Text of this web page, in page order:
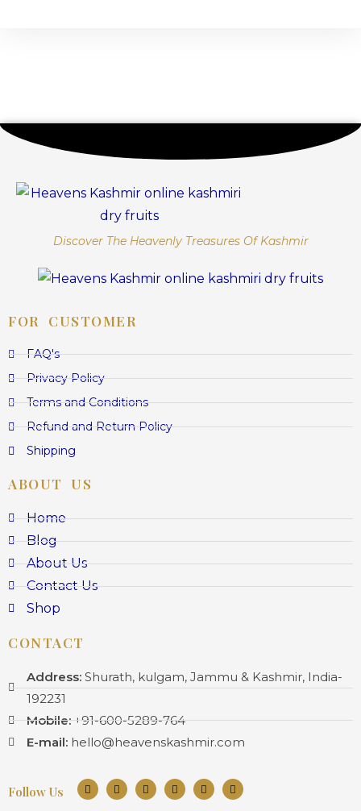
Discover The Heavenly Treasures Of Kashmir
FOR CUSTOMER
FAQ's
Privacy Policy
Terms and Conditions
Refund and Return Policy
Shipping
ABOUT US
Home
Blog
About Us
Contact Us
Shop
CONTACT
Address:Shurath, kulgam, Jammu & Kashmir, India-
192231
Mobile:+91-600-5289-764
E-mail: hello@heavenskashmir.com
Follow Us